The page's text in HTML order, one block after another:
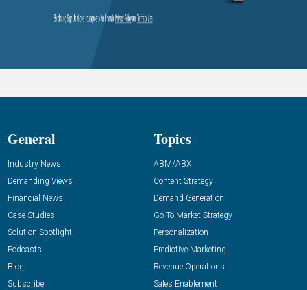
General
Industry News
Demanding Views
Financial News
Case Studies
Solution Spotlight
Podcasts
Blog
Subscribe
Topics
ABM/ABX
Content Strategy
Demand Generation
Go-To-Market Strategy
Personalization
Predictive Marketing
Revenue Operations
Sales Enablement